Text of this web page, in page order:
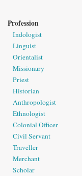
Profession
Indologist
Linguist
Orientalist
Missionary
Priest
Historian
Anthropologist
Ethnologist
Colonial Officer
Civil Servant
Traveller
Merchant
Scholar